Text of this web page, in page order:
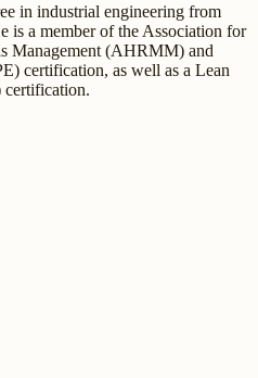
in industrial engineering from
is a member of the Association for
Management (AHRMM) and
certification, as well as a Lean
certification.